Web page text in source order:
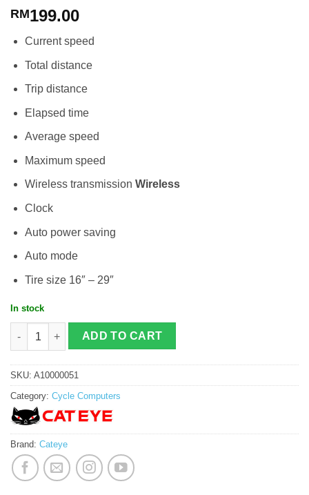
RM199.00
Current speed
Total distance
Trip distance
Elapsed time
Average speed
Maximum speed
Wireless transmission Wireless
Clock
Auto power saving
Auto mode
Tire size 16″ – 29″
In stock
ADD TO CART
SKU: A10000051
Category: Cycle Computers
Brand: Cateye